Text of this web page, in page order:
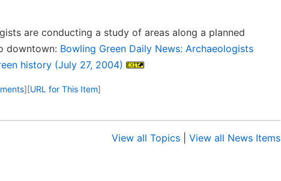
are conducting a study of areas along a planned
downtown: Bowling Green Daily News: Archaeologists
history (July 27, 2004)
][URL for This Item]
View all Topics View all News Items